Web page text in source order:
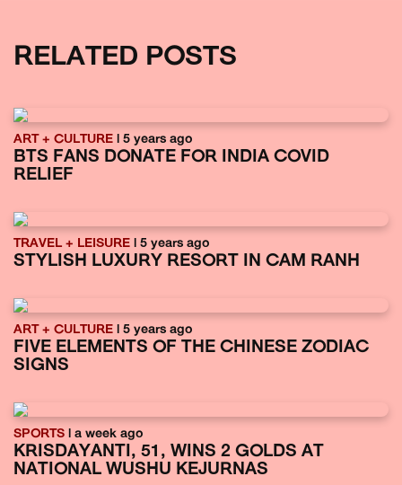
RELATED POSTS
ART + CULTURE | 5 years ago
BTS FANS DONATE FOR INDIA COVID
RELIEF
TRAVEL + LEISURE | 5 years ago
STYLISH LUXURY RESORT IN CAM RANH
ART + CULTURE | 5 years ago
FIVE ELEMENTS OF THE CHINESE ZODIAC
SIGNS
SPORTS | a week ago
KRISDAYANTI, 51, WINS 2 GOLDS AT
NATIONAL WUSHU KEJURNAS